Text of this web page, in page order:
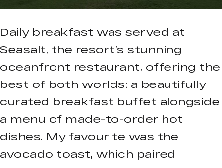
Daily breakfast was served at
Seasalt, the resort’s stunning
oceanfront restaurant, offering the
best of both worlds: a beautifully
curated breakfast buffet alongside
a menu of made-to-order hot
dishes. My favourite was the
avocado toast, which paired